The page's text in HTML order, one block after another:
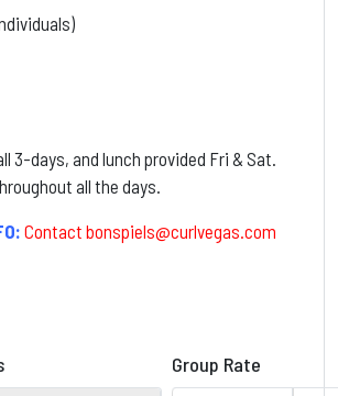
3-days, and lunch provided Fri & Sat.
all the days.
Contact bonspiels@curlvegas.com
Group Rate